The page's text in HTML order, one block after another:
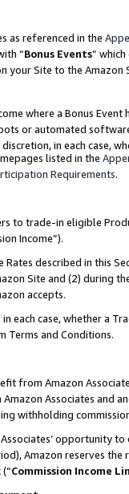
as referenced in the
“Bonus Events”
your Site to the
where a Bonus
or automated
in each case,
listed in the
Requirements.
to trade-in eligible
Income”).
described in this
Site and (2) during
accepts.
each case, whether a
Terms and Conditions.
from Amazon
Associates and
withholding
opportunity
Amazon reserves
(“Commission Income